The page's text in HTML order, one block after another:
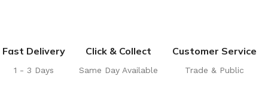
Fast Delivery
1 - 3 Days
Click & Collect
Same Day Available
Customer Service
Trade & Public